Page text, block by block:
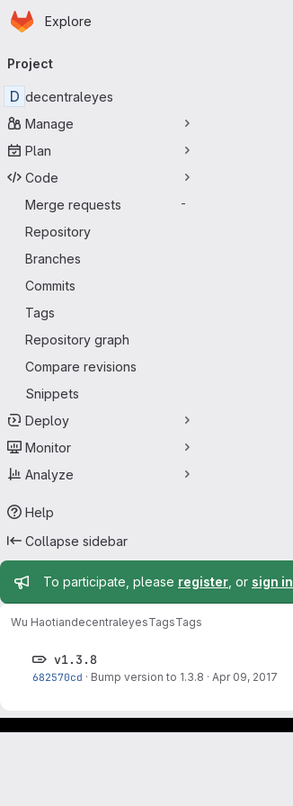
Skip to main content
Homepage
Explore
navigation
Project
D decentraleyes
Manage
Plan
Code
Merge requests
-
Repository
Branches
Commits
Tags
Repository graph
Compare revisions
Snippets
Deploy
Monitor
Analyze
Help
Collapse sidebar
Admin message
To participate, please register , or sign in
Wu HaotiandecentraleyesTagsTags
v1.3.8
682570cd · Bump version to 1.3.8 · Apr 09, 2017